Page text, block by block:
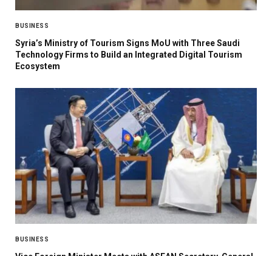
BUSINESS
Syria’s Ministry of Tourism Signs MoU with Three Saudi
Technology Firms to Build an Integrated Digital Tourism
Ecosystem
BUSINESS